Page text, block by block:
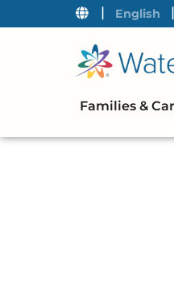
| English |
Families &